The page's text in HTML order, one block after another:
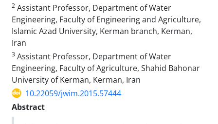
2 Assistant Professor, Department of Water
Engineering, Faculty of Engineering and Agriculture,
Islamic Azad University, Kerman branch, Kerman,
Iran
3 Assistant Professor, Department of Water
Engineering, Faculty of Agriculture, Shahid Bahonar
University of Kerman, Kerman, Iran
10.22059/jwim.2015.57444
Abstract